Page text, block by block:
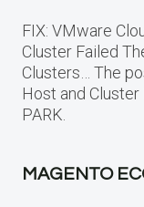
FIX: VMware
Cluster Failed
Clusters… The
Host and
PARK.
MAGENTO